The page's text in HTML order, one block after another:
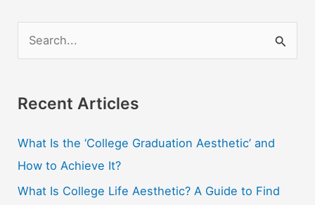
e
r
h
f
o
Recent Articles
What Is the ‘College Graduation Aesthetic’ and
How to Achieve It?
What Is College Life Aesthetic? A Guide to Find